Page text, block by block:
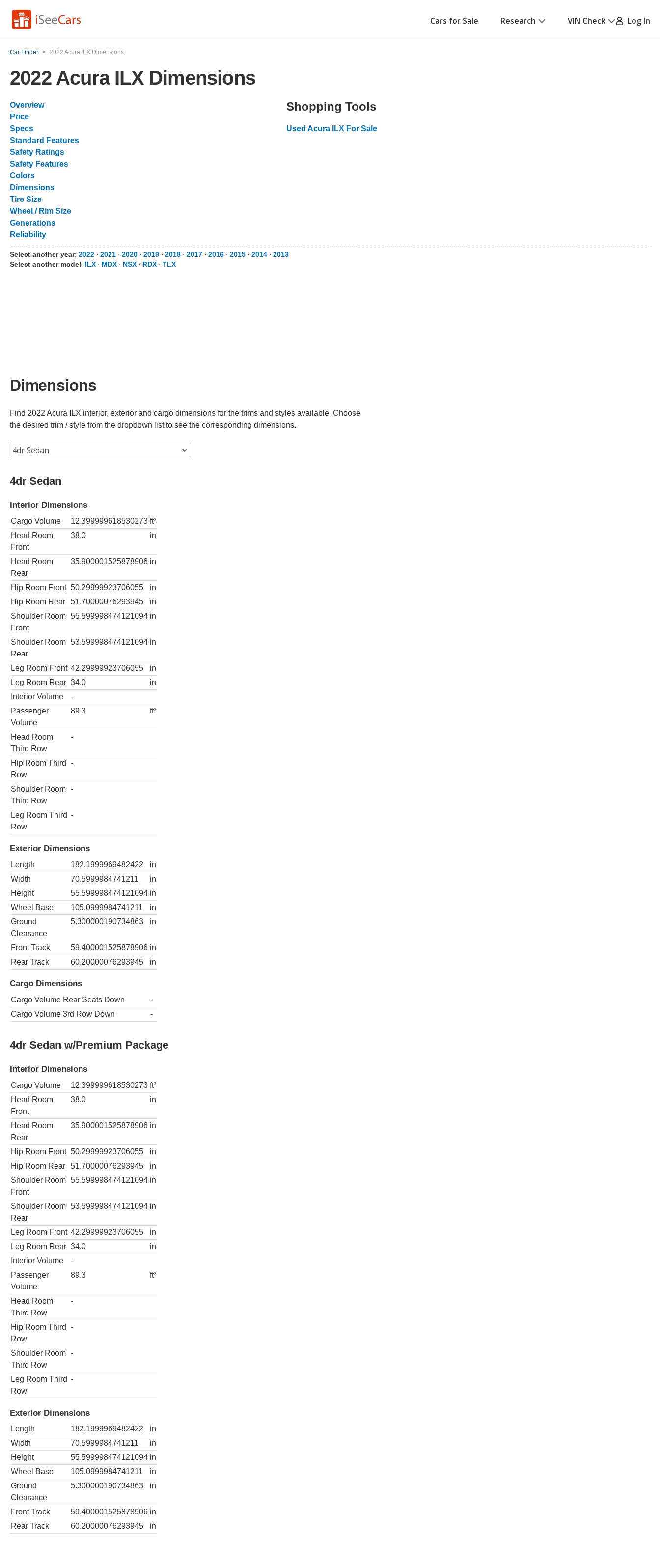
Cars for Sale Research VIN Check Log In
Car Finder > 2022 Acura ILX Dimensions
2022 Acura ILX Dimensions
Overview
Price
Specs
Standard Features
Safety Ratings
Safety Features
Colors
Dimensions
Tire Size
Wheel / Rim Size
Generations
Reliability
Shopping Tools
Used Acura ILX For Sale
Select another year: 2022 ⋅ 2021 ⋅ 2020 ⋅ 2019 ⋅ 2018 ⋅ 2017 ⋅ 2016 ⋅ 2015 ⋅ 2014 ⋅ 2013
Select another model: ILX ⋅ MDX ⋅ NSX ⋅ RDX ⋅ TLX
Dimensions
Find 2022 Acura ILX interior, exterior and cargo dimensions for the trims and styles available. Choose
the desired trim / style from the dropdown list to see the corresponding dimensions.
4dr Sedan
Interior Dimensions
Cargo Volume 12.399999618530273 ft³
Head Room
Front
38.0 in
Head Room
Rear
35.900001525878906 in
Hip Room Front 50.29999923706055
in
Hip Room Rear
51.70000076293945
in
Shoulder Room
Front
55.599998474121094 in
Shoulder Room
Rear
53.599998474121094 in
Leg Room Front 42.29999923706055
in
Leg Room Rear 34.0
in
Interior Volume
-
Passenger
Volume
89.3 ft³
Head Room
Third Row
-
Hip Room Third
Row
-
Shoulder Room
Third Row
-
Leg Room Third
Row
-
Exterior Dimensions
Length 182.1999969482422
in
Width
70.5999984741211
in
Height
55.599998474121094 in
Wheel Base
105.0999984741211
in
Ground
Clearance
5.300000190734863 in
Front Track 59.400001525878906 in
Rear Track
60.20000076293945 in
Cargo Dimensions
Cargo Volume Rear Seats Down
-
Cargo Volume 3rd Row Down
-
4dr Sedan w/Premium Package
Interior Dimensions
Cargo Volume 12.399999618530273 ft³
Head Room
Front
38.0 in
Head Room
Rear
35.900001525878906 in
Hip Room Front 50.29999923706055
in
Hip Room Rear
51.70000076293945
in
Shoulder Room
Front
55.599998474121094 in
Shoulder Room
Rear
53.599998474121094 in
Leg Room Front 42.29999923706055
in
Leg Room Rear 34.0
in
Interior Volume
-
Passenger
Volume
89.3 ft³
Head Room
Third Row
-
Hip Room Third
Row
-
Shoulder Room
Third Row
-
Leg Room Third
Row
-
Exterior Dimensions
Length 182.1999969482422
in
Width
70.5999984741211
in
Height
55.599998474121094 in
Wheel Base
105.0999984741211
in
Ground
Clearance
5.300000190734863 in
Front Track 59.400001525878906 in
Rear Track
60.20000076293945 in